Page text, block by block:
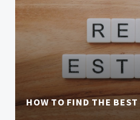
HOW TO FIND THE